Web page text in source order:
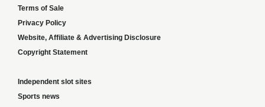
Terms of Sale
Privacy Policy
Website, Affiliate & Advertising Disclosure
Copyright Statement
Independent slot sites
Sports news